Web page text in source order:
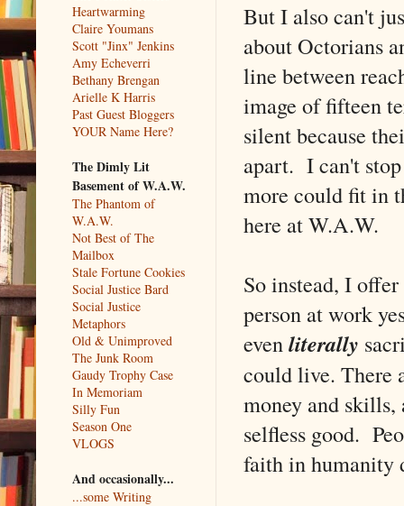
But I also can't
about Octorians
line between
image of fifteen
silent because
apart. I can't
more could fit in
here at W.A.W.
So instead, I
person at work
evenliterally
could live. There
money and skills,
selfless good.
faith in humanity
Heartwarming
Claire Youmans
Scott "Jinx" Jenkins
Amy Echeverri
Bethany Brengan
Arielle K Harris
Past Guest Bloggers
YOUR Name Here?
The Dimly Lit
Basement of W.A.W.
The Phantom of
W.A.W.
Not Best of The
Mailbox
Stale Fortune Cookies
Social Justice Bard
Social Justice
Metaphors
Old & Unimproved
The Junk Room
Gaudy Trophy Case
In Memoriam
Silly Fun
Season One
VLOGS
And occasionally...
...some Writing